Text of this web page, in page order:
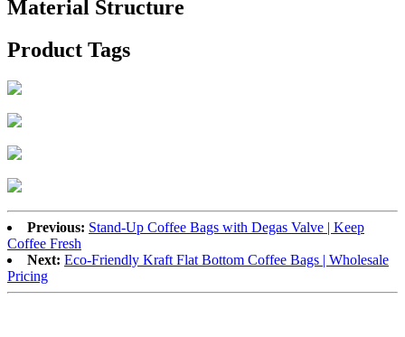
Material Structure
Product Tags
Previous: Stand-Up Coffee Bags with Degas Valve | Keep
Coffee Fresh
Next: Eco-Friendly Kraft Flat Bottom Coffee Bags | Wholesale
Pricing